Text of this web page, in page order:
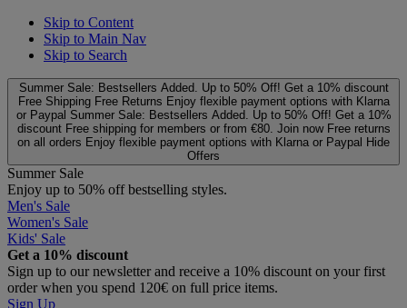
Skip to Content
Skip to Main Nav
Skip to Search
Summer Sale: Bestsellers Added. Up to 50% Off! Get a 10% discount
Free Shipping Free Returns Enjoy flexible payment options with Klarna
or Paypal Summer Sale: Bestsellers Added. Up to 50% Off! Get a 10%
discount Free shipping for members or from €80. Join now Free returns
on all orders Enjoy flexible payment options with Klarna or Paypal Hide
Offers
Summer Sale
Enjoy up to 50% off bestselling styles.
Men's Sale
Women's Sale
Kids' Sale
Get a 10% discount
Sign up to our newsletter and receive a 10% discount on your first
order when you spend 120€ on full price items.
Sign Up